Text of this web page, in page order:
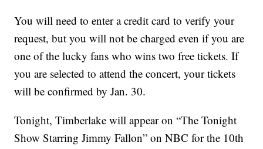
You will need to enter a credit card to verify your
request, but you will not be charged even if you are
one of the lucky fans who wins two free tickets. If
you are selected to attend the concert, your tickets
will be confirmed by Jan. 30.
Tonight, Timberlake will appear on “The Tonight
Show Starring Jimmy Fallon” on NBC for the 10th